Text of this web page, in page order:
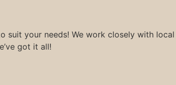
suit your needs! We work closely with
got it all!